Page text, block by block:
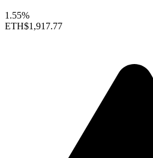
1.55%
ETH$1,917.77